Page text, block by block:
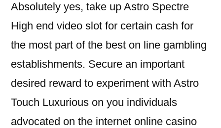
Absolutely yes, take up Astro Spectre
High end video slot for certain cash for
the most part of the best on line gambling
establishments. Secure an important
desired reward to experiment with Astro
Touch Luxurious on you individuals
advocated on the internet online casino